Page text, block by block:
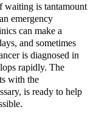
waiting is tantamount
emergency
can make a
and sometimes
is diagnosed in
rapidly. The
with the
is ready to help